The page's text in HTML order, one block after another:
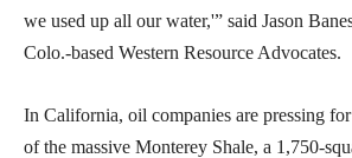
we used up all our water,'” said Jason
Colo.-based Western Resource Advocates.
In California, oil companies are pressing
of the massive Monterey Shale, a 1,750-